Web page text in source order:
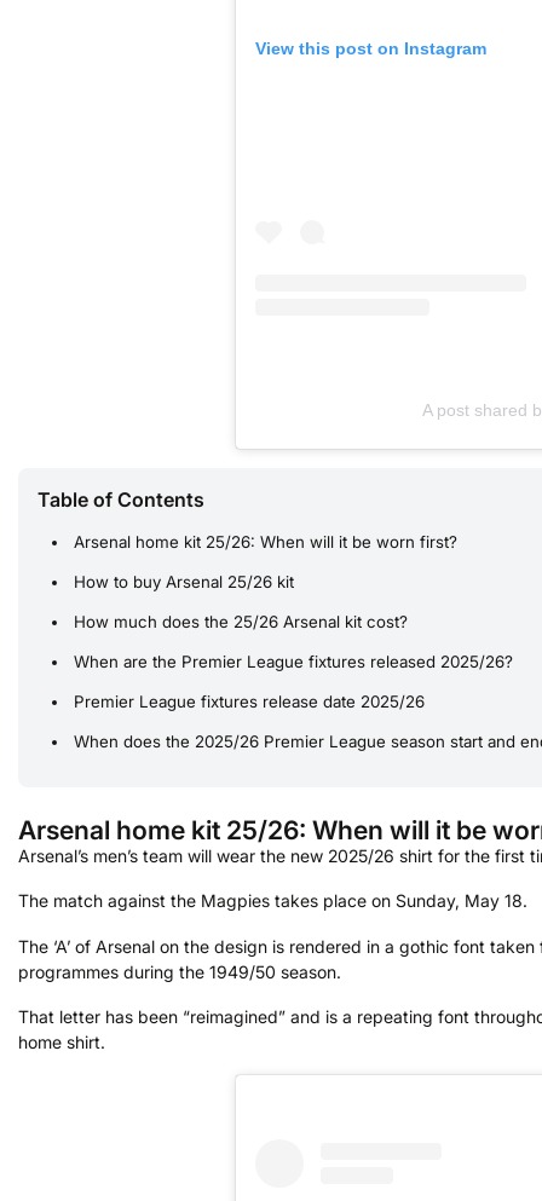
View this post on Instagram
A post shared
Table of Contents
Arsenal home kit 25/26: When will it be worn first?
How to buy Arsenal 25/26 kit
How much does the 25/26 Arsenal kit cost?
When are the Premier League fixtures released 2025/26?
Premier League fixtures release date 2025/26
When does the 2025/26 Premier League season start and
Arsenal home kit 25/26: When will it be
Arsenal’s men’s team will wear the new 2025/26 shirt for the
The match against the Magpies takes place on Sunday, May 18.
The ‘A’ of Arsenal on the design is rendered in a gothic font
programmes during the 1949/50 season.
That letter has been “reimagined” and is a repeating font
home shirt.